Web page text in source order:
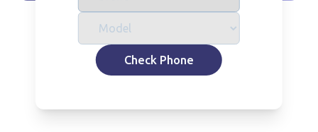
Check Phone